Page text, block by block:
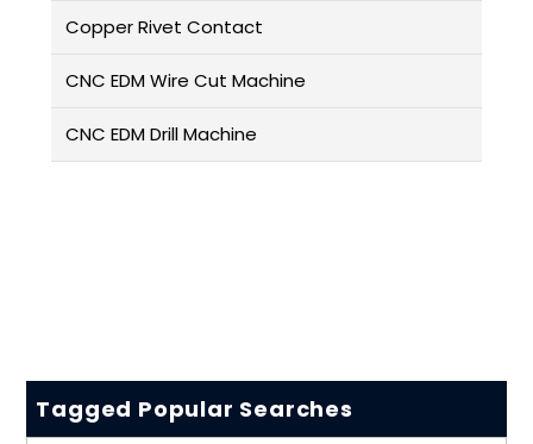
Copper Rivet Contact
CNC EDM Wire Cut Machine
CNC EDM Drill Machine
Tagged Popular Searches